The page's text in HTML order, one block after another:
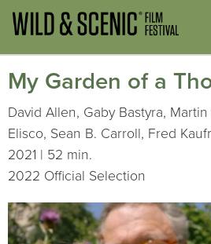
My Garden of a
David Allen, Gaby Bastyra,
Elisco, Sean B. Carroll, Fred
2021 | 52 min.
2022 Official Selection